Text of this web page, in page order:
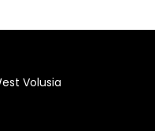
Volusia